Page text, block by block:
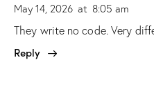
May 14, 2026 at 8:05 am
They write no code. Very
Reply